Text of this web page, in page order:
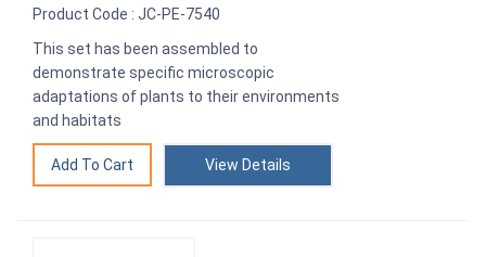
Product Code : JC-PE-7540
This set has been assembled to
demonstrate specific microscopic
adaptations of plants to their environments
and habitats
View Details